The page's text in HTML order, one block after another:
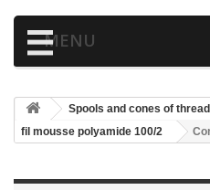
MENU
Spools and cones of thread
fil mousse polyamide 100/2